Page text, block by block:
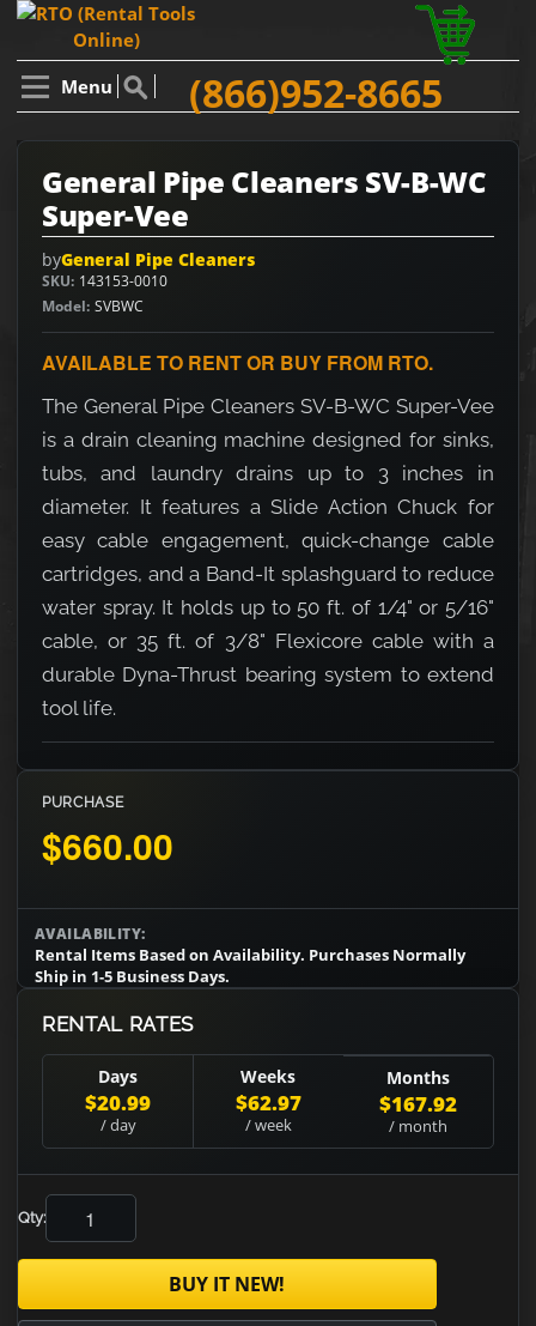
Menu (866)952-8665
General Pipe Cleaners SV-B-WC
Super-Vee
byGeneral Pipe Cleaners
SKU 143153-0010
Model SVBWC
AVAILABLE TO RENT OR BUY FROM RTO.
The General Pipe Cleaners SV-B-WC Super-Vee
is a drain cleaning machine designed for sinks,
tubs, and laundry drains up to 3 inches in
diameter. It features a Slide Action Chuck for
easy cable engagement, quick-change cable
cartridges, and a Band-It splashguard to reduce
water spray. It holds up to 50 ft. of 1/4" or 5/16"
cable, or 35 ft. of 3/8" Flexicore cable with a
durable Dyna-Thrust bearing system to extend
tool life.
PURCHASE
$660.00
AVAILABILITY:
Rental Items Based on Availability. Purchases Normally
Ship in 1-5 Business Days.
RENTAL RATES
Days
$20.99
/ day
Weeks
$62.97
/ week
Months
$167.92
/ month
Qty:
BUY IT NEW!